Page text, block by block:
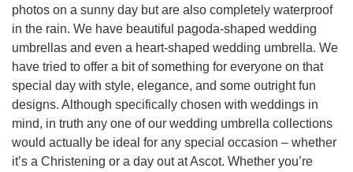
photos on a sunny day but are also completely waterproof
in the rain. We have beautiful pagoda-shaped wedding
umbrellas and even a heart-shaped wedding umbrella. We
have tried to offer a bit of something for everyone on that
special day with style, elegance, and some outright fun
designs. Although specifically chosen with weddings in
mind, in truth any one of our wedding umbrella collections
would actually be ideal for any special occasion – whether
it’s a Christening or a day out at Ascot. Whether you’re